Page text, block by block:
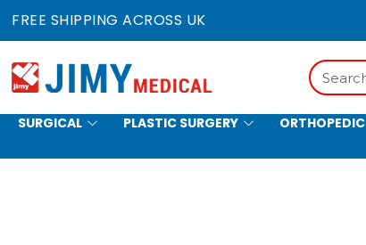
FREE SHIPPING ACROSS UK
Search
SURGICAL PLASTIC SURGERY ORTHOPEDIC